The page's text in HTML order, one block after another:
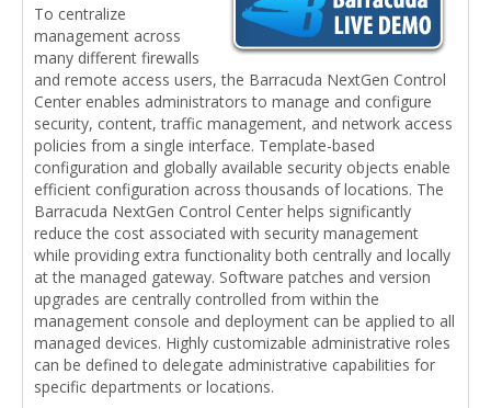
To centralize
management across
many different firewalls
and remote access users, the Barracuda NextGen Control
Center enables administrators to manage and configure
security, content, traffic management, and network access
policies from a single interface. Template-based
configuration and globally available security objects enable
efficient configuration across thousands of locations. The
Barracuda NextGen Control Center helps significantly
reduce the cost associated with security management
while providing extra functionality both centrally and locally
at the managed gateway. Software patches and version
upgrades are centrally controlled from within the
management console and deployment can be applied to all
managed devices. Highly customizable administrative roles
can be defined to delegate administrative capabilities for
specific departments or locations.